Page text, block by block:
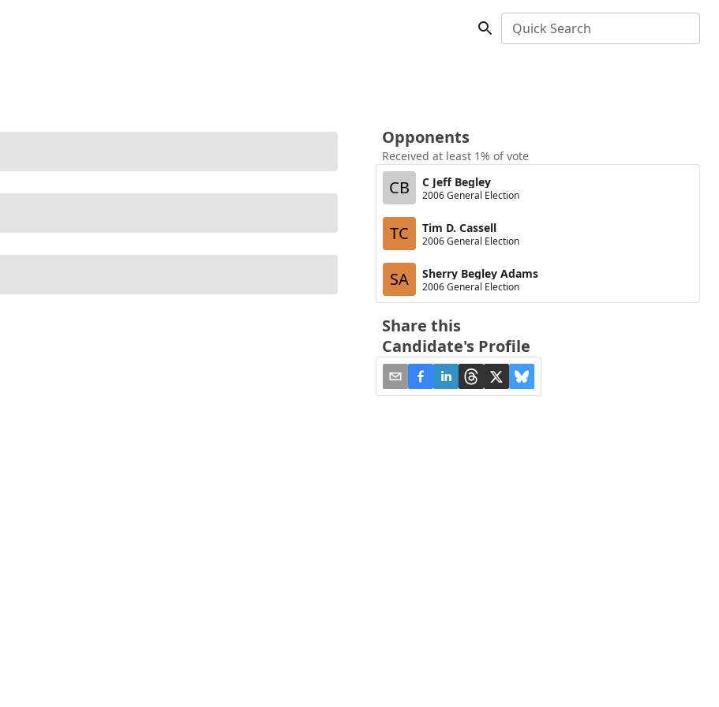
Quick Search
Opponents
Received at least 1% of vote
CB C Jeff Begley
2006 General Election
TC Tim D. Cassell
2006 General Election
SA Sherry Begley Adams
2006 General Election
Share this
Candidate's Profile